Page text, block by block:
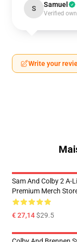
S Samuel
Verified
Write your
Sam And Colby 2 A-
Premium Merch
€ 27,14$29.5